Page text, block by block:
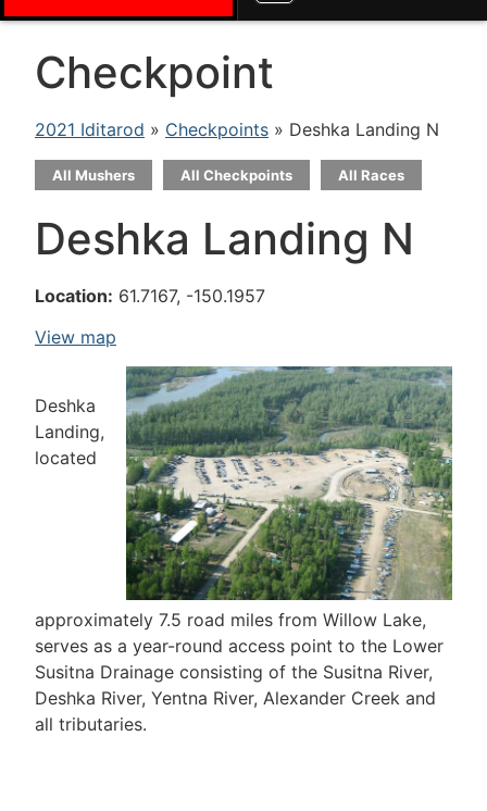
Checkpoint
2021 Iditarod » Checkpoints » Deshka Landing N
All Mushers All Checkpoints All Races
Deshka Landing N
Location: 61.7167, -150.1957
View map
Deshka
Landing,
located
approximately 7.5 road miles from Willow Lake,
serves as a year-round access point to the Lower
Susitna Drainage consisting of the Susitna River,
Deshka River, Yentna River, Alexander Creek and
all tributaries.